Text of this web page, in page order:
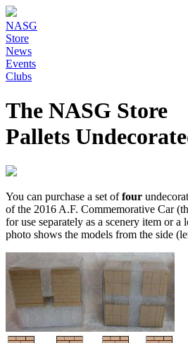
NASG
Store
News
Events
Clubs
The NASG Store
Pallets
You can purchase a set offour
of the 2016 A.F. Commemorative Car
for use separately as a scenery item or a
photo shows the models from the side